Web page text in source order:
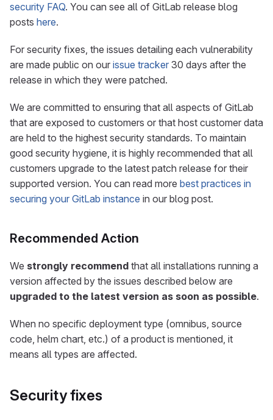
security FAQ. You can see all of GitLab release blog
posts here.
For security fixes, the issues detailing each vulnerability
are made public on our issue tracker 30 days after the
release in which they were patched.
We are committed to ensuring that all aspects of GitLab
that are exposed to customers or that host customer data
are held to the highest security standards. To maintain
good security hygiene, it is highly recommended that all
customers upgrade to the latest patch release for their
supported version. You can read more best practices in
securing your GitLab instance in our blog post.
Recommended Action
We strongly recommend that all installations running a
version affected by the issues described below are
upgraded to the latest version as soon as possible.
When no specific deployment type (omnibus, source
code, helm chart, etc.) of a product is mentioned, it
means all types are affected.
Security fixes